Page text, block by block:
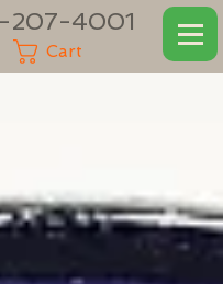
207-4001
Cart